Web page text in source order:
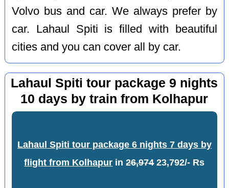
Volvo bus and car. We always prefer by
car. Lahaul Spiti is filled with beautiful
cities and you can cover all by car.
Lahaul Spiti tour package 9 nights
10 days by train from Kolhapur
Lahaul Spiti tour package 6 nights 7 days by
flight from Kolhapur in26,97423,792/- Rs